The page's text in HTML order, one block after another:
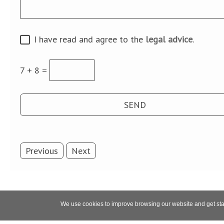
I have read and agree to the legal advice.
7 + 8 =
Previous Next
We use cookies to improve browsing our website and get